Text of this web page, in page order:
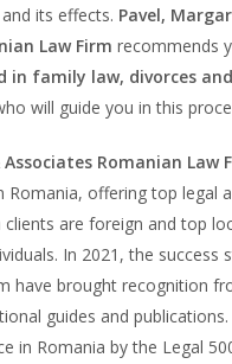
its effects. Pavel,
Law Firm recommends
in family law, divorces
will guide you in this
Romanian Law
offering top legal
are foreign and top
In 2021, the success
have brought recognition
guides and
in Romania by the Legal